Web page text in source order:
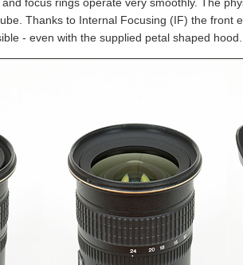
Thanks to Internal Focusing (IF) the front
- even with the supplied petal shaped hood.